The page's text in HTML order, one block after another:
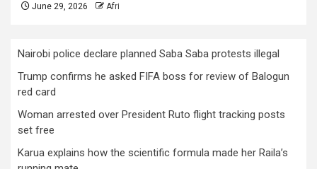
June 29, 2026 Afri
Nairobi police declare planned Saba Saba protests illegal
Trump confirms he asked FIFA boss for review of Balogun
red card
Woman arrested over President Ruto flight tracking posts
set free
Karua explains how the scientific formula made her Raila’s